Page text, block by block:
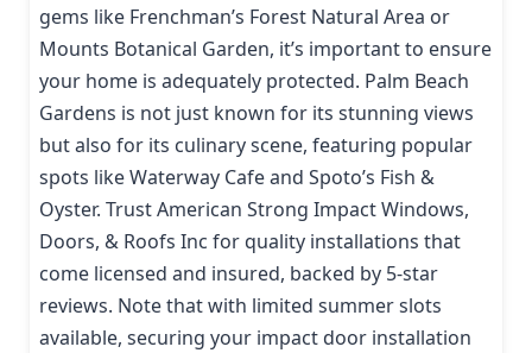
gems like Frenchman’s Forest Natural Area or
Mounts Botanical Garden, it’s important to ensure
your home is adequately protected. Palm Beach
Gardens is not just known for its stunning views
but also for its culinary scene, featuring popular
spots like Waterway Cafe and Spoto’s Fish &
Oyster. Trust American Strong Impact Windows,
Doors, & Roofs Inc for quality installations that
come licensed and insured, backed by 5-star
reviews. Note that with limited summer slots
available, securing your impact door installation